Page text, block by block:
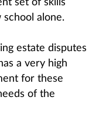
set of skills
alone.
estate disputes
a very high
for these
of the